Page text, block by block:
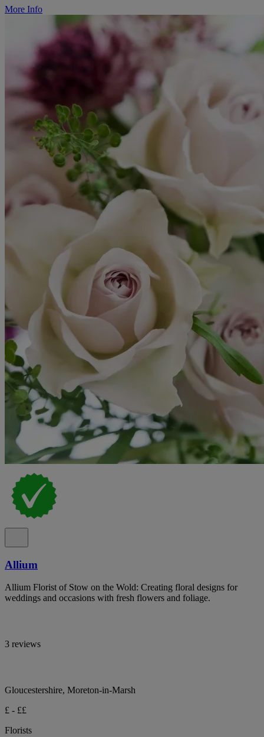
More Info
Allium
Allium Florist of Stow on the Wold: Creating floral designs for
weddings and occasions with fresh flowers and foliage.
3 reviews
Gloucestershire, Moreton-in-Marsh
£ - ££
Florists